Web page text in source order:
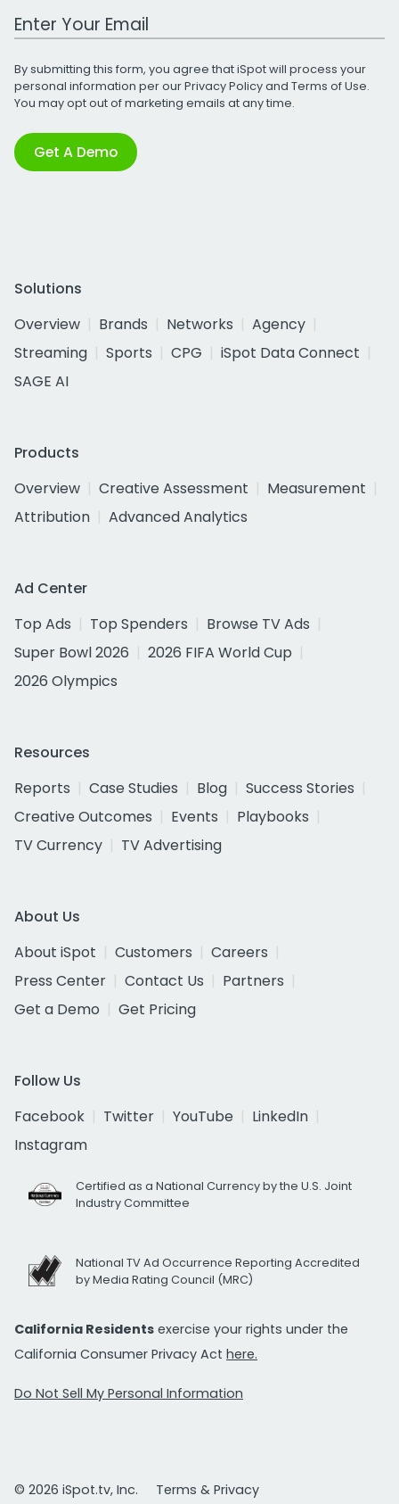
Work Email Address
By submitting this form, you agree that iSpot will process your
personal information per ourPrivacy Policyand Terms of Use.
You may opt out of marketing emails at any time.
Get A Demo
Solutions
Overview
Brands Networks
Agency
Streaming
Sports CPG
iSpot Data Connect
SAGE AI
Products
Overview
Creative Assessment
Measurement
Attribution
Advanced Analytics
Ad Center
Top Ads
Top Spenders
Browse TV Ads
Super Bowl 2026
2026 FIFA World Cup
2026 Olympics
Resources
Reports
Case Studies Blog
Success Stories
Creative Outcomes
Events
Playbooks
TV Currency
TV Advertising
About Us
About iSpot
Customers
Careers
Press Center
Contact Us
Partners
Get a Demo
Get Pricing
Follow Us
Facebook
Twitter YouTube
LinkedIn
Instagram
Certified as a National Currency by the U.S. Joint
Industry Committee
National TV Ad Occurrence Reporting Accredited
by Media Rating Council (MRC)
California Residents exercise your rights under the
California Consumer Privacy Act here.
Do Not Sell My Personal Information
© 2026 iSpot.tv, Inc. Terms & Privacy